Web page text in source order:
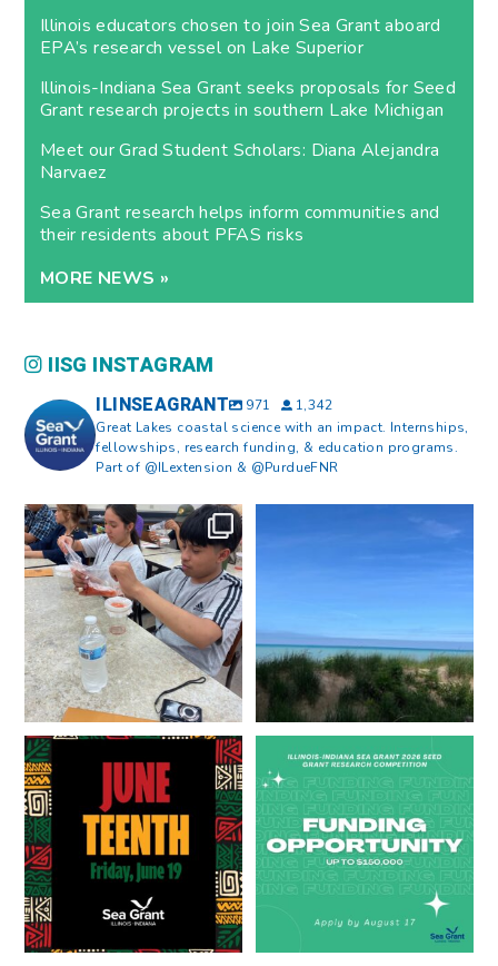
Illinois educators chosen to join Sea Grant aboard
EPA’s research vessel on Lake Superior
Illinois-Indiana Sea Grant seeks proposals for Seed
Grant research projects in southern Lake Michigan
Meet our Grad Student Scholars: Diana Alejandra
Narvaez
Sea Grant research helps inform communities and
their residents about PFAS risks
MORE NEWS »
IISG INSTAGRAM
ILINSEAGRANT 971
1,342
Great Lakes coastal science with an impact. Internships,
fellowships, research funding, & education programs.
Part of @ILextension & @PurdueFNR
What does a career in natural
resources look like?...
8 0
What does it mean to be Great
Happy Juneteenth from all of us
at...
7 0
Got a research idea for southern
Lake Michigan?...
12 0